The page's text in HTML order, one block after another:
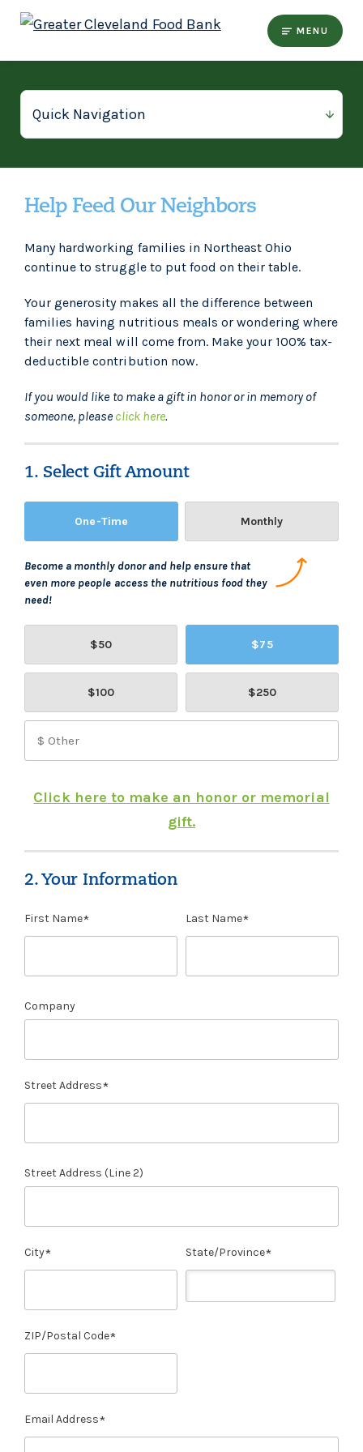
MENU
Help Feed Our Neighbors
Many hardworking families in Northeast Ohio
continue to struggle to put food on their table.
Your generosity makes all the difference between
families having nutritious meals or wondering where
their next meal will come from. Make your 100% tax-
deductible contribution now.
If you would like to make a gift in honor or in memory of
someone, please click here.
1. Select Gift Amount
One-Time Monthly
Become a monthly donor and help ensure that
even more people access the nutritious food they
need!
$50 $75
$100 $250
Click here to make an honor or memorial
gift.
2. Your Information
First Name Last Name
Company
Street Address
Street Address (Line 2)
City State/Province
ZIP/Postal Code
Email Address